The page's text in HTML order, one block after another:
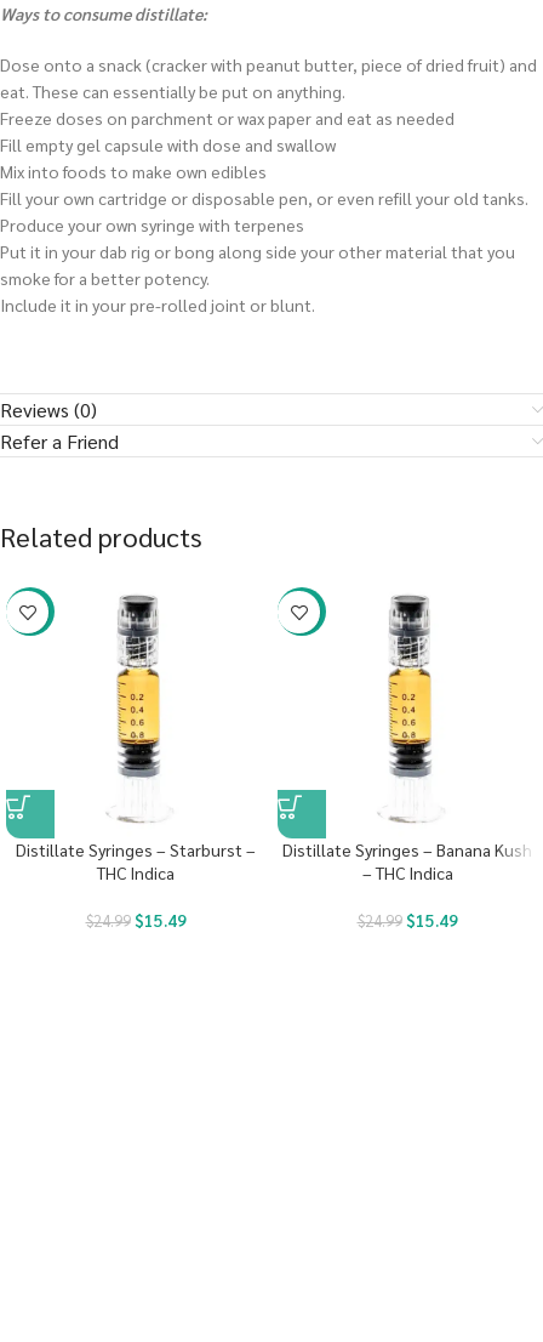
Ways to consume distillate:
Dose onto a snack (cracker with peanut butter, piece of dried fruit) and
eat. These can essentially be put on anything.
Freeze doses on parchment or wax paper and eat as needed
Fill empty gel capsule with dose and swallow
Mix into foods to make own edibles
Fill your own cartridge or disposable pen, or even refill your old tanks.
Produce your own syringe with terpenes
Put it in your dab rig or bong along side your other material that you
smoke for a better potency.
Include it in your pre-rolled joint or blunt.
Reviews (0)
Refer a Friend
Related products
-38%
Distillate Syringes – Starburst –
THC Indica
$24.99 $15.49
-38%
Distillate Syringes – Banana Kush
– THC Indica
$24.99 $15.49